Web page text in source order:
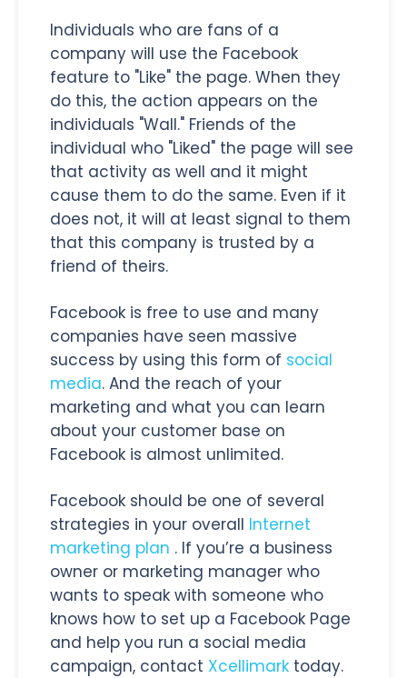
Individuals who are fans of a
company will use the Facebook
feature to "Like" the page. When they
do this, the action appears on the
individuals "Wall." Friends of the
individual who "Liked" the page will see
that activity as well and it might
cause them to do the same. Even if it
does not, it will at least signal to them
that this company is trusted by a
friend of theirs.
Facebook is free to use and many
companies have seen massive
success by using this form of social
media. And the reach of your
marketing and what you can learn
about your customer base on
Facebook is almost unlimited.
Facebook should be one of several
strategies in your overall Internet
marketing plan . If you’re a business
owner or marketing manager who
wants to speak with someone who
knows how to set up a Facebook Page
and help you run a social media
campaign, contact Xcellimark today.